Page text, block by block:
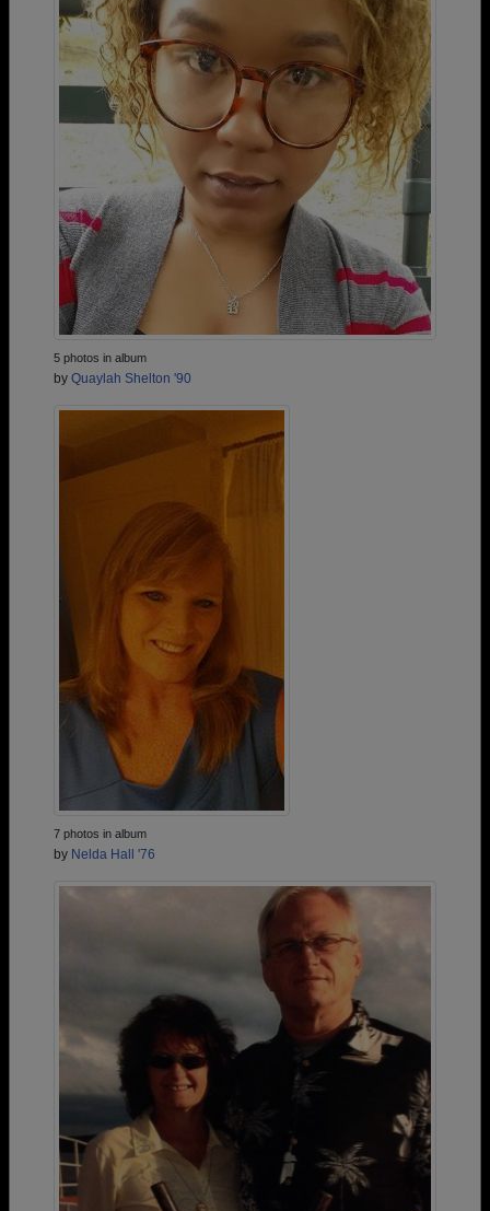
5 photos in album
by Quaylah Shelton '90
7 photos in album
by Nelda Hall '76